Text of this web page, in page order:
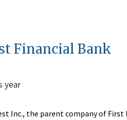
Financial Bank
year
Inc., the parent company of First